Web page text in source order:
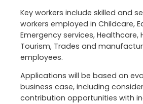
Key workers include skilled and
workers employed in Childcare,
Emergency services, Healthcare,
Tourism, Trades and
employees.
Applications will be based on
business case, including
contribution opportunities with